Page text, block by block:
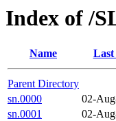
Index of /
Name Last
Parent Directory
sn.0000
02-
sn.0001
02-